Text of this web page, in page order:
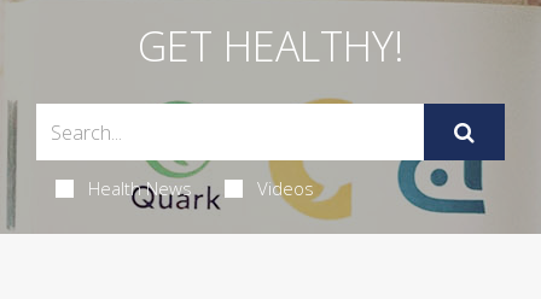
GET HEALTHY!
Health News Videos